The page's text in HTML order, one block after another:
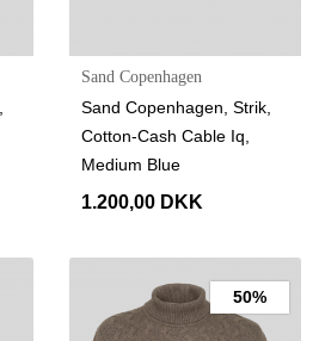
Sand Copenhagen
Sand Copenhagen, Strik,
Cotton-Cash Cable Iq,
Medium Blue
1.200,00 DKK
50%